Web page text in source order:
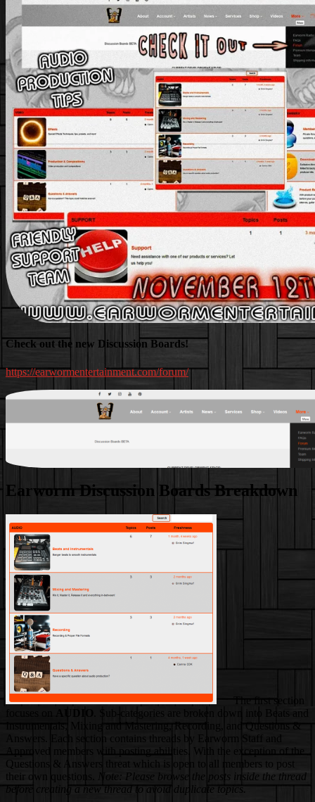
Check out the new Discussion Boards!
https://earwormentertainment.com/forum/
Earworm Discussion Boards Breakdown
The first section
AUDIO
. Sub-categories are broken down into Beats and
Instrumentals, Mixing and Mastering, Recording, and Questions &
Answers. Each section contains threads by Earworm Staff and
Approved members with posting abilities. With the exception of the
Questions & Answers threat which is open to all members to post
their own questions.
Note: Please browse the posts inside the thread
before creating a new thread to avoid duplicate topics.